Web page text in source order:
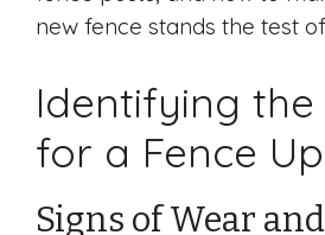
new fence stands the test
Identifying the
for a Fence
Signs of Wear